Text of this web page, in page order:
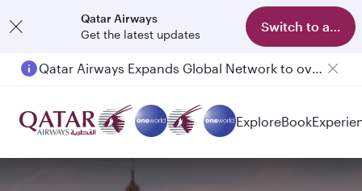
Qatar Airways
Get the latest updates
Switch to app
Passengers flying between Doha and Auckland on QR914 and QR915
ExploreBook